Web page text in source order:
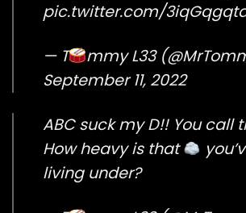
pic.twitter.com/
— T
mmy L33
September 11, 2022
ABC suck my D!! You call
How heavy is that
living under?